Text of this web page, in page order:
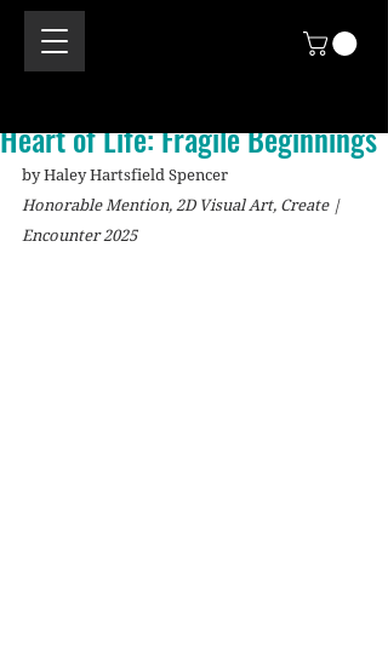
Heart of Life: Fragile Beginnings
by Haley Hartsfield Spencer
Honorable Mention, 2D Visual Art, Create |
Encounter 2025